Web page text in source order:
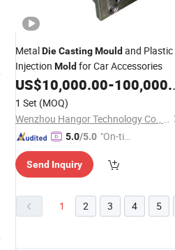
MetalDieCastingMould and Plastic
Injection Mold for Car Accessories
US$10,000.00-100,000.00
1 Set (MOQ)
Wenzhou Hangor Technology Co., Ltd.
5.0/5.0 "On-tim
ry"
Send Inquiry
1 2 3 4 5